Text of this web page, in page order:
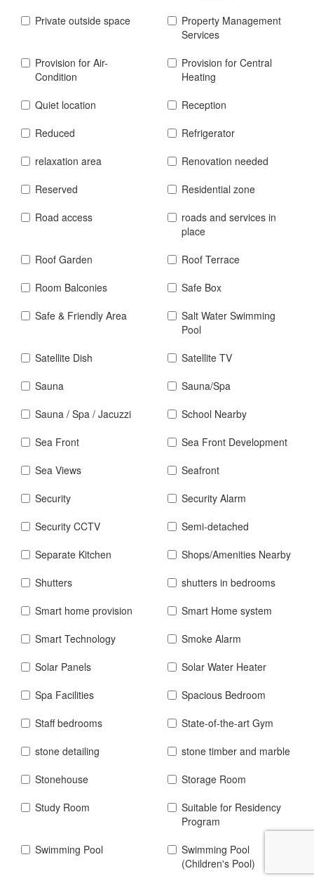
Private outside space
Property Management
Services
Provision for Air-
Condition
Provision for Central
Heating
Quiet location
Reception
Reduced
Refrigerator
relaxation area
Renovation needed
Reserved
Residential zone
Road access
roads and services in
place
Roof Garden
Roof Terrace
Room Balconies
Safe Box
Safe & Friendly Area
Salt Water Swimming
Pool
Satellite Dish
Satellite TV
Sauna
Sauna/Spa
Sauna / Spa / Jacuzzi
School Nearby
Sea Front
Sea Front Development
Sea Views
Seafront
Security
Security Alarm
Security CCTV
Semi-detached
Separate Kitchen
Shops/Amenities Nearby
Shutters
shutters in bedrooms
Smart home provision
Smart Home system
Smart Technology
Smoke Alarm
Solar Panels
Solar Water Heater
Spa Facilities
Spacious Bedroom
Staff bedrooms
State-of-the-art Gym
stone detailing
stone timber and marble
Stonehouse
Storage Room
Study Room
Suitable for Residency
Program
Swimming Pool
Swimming Pool
(Children's Pool)